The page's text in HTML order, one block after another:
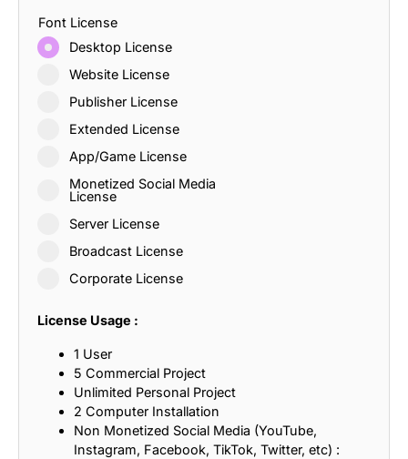
Font License
Desktop License
Website License
Publisher License
Extended License
App/Game License
Monetized Social Media
License
Server License
Broadcast License
Corporate License
License Usage :
1 User
5 Commercial Project
Unlimited Personal Project
2 Computer Installation
Non Monetized Social Media (YouTube,
Instagram, Facebook, TikTok, Twitter, etc) :